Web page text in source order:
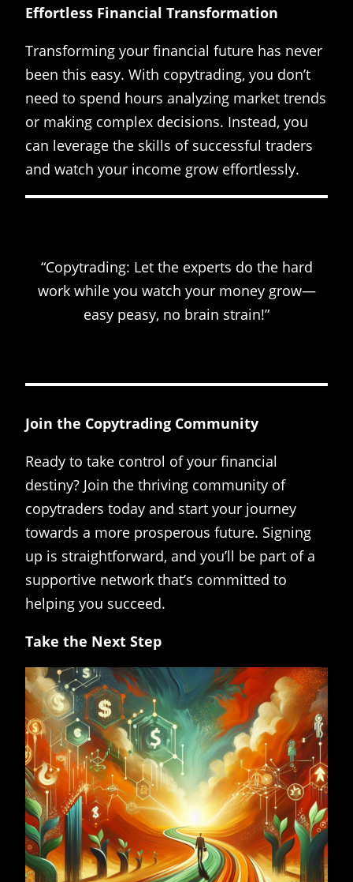
Effortless Financial Transformation
Transforming your financial future has never
been this easy. With copytrading, you don’t
need to spend hours analyzing market trends
or making complex decisions. Instead, you
can leverage the skills of successful traders
and watch your income grow effortlessly.
“Copytrading: Let the experts do the hard
work while you watch your money grow—
easy peasy, no brain strain!”
Join the Copytrading Community
Ready to take control of your financial
destiny? Join the thriving community of
copytraders today and start your journey
towards a more prosperous future. Signing
up is straightforward, and you’ll be part of a
supportive network that’s committed to
helping you succeed.
Take the Next Step